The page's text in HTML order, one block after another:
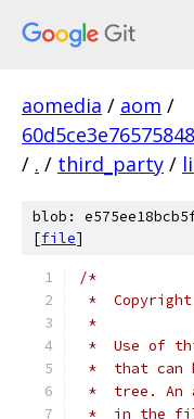
aomedia / aom /
/ . / third_party /
blob:
[file]
/*
*
*
*  Use of
*  that can
*  tree. An
*  in the file